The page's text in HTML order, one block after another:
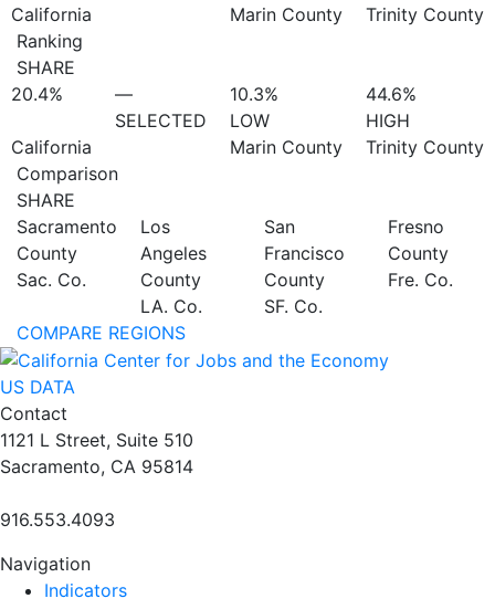
California
Marin County
Trinity County
Ranking
SHARE
20.4%
California
—
SELECTED
10.3%
LOW
Marin County
44.6%
HIGH
Trinity County
Comparison
SHARE
Sacramento
County
Sac. Co.
Los
Angeles
County
LA. Co.
San
Francisco
County
SF. Co.
Fresno
County
Fre. Co.
COMPARE REGIONS
US DATA
Contact
1121 L Street, Suite 510
Sacramento, CA 95814
916.553.4093
Navigation
Indicators